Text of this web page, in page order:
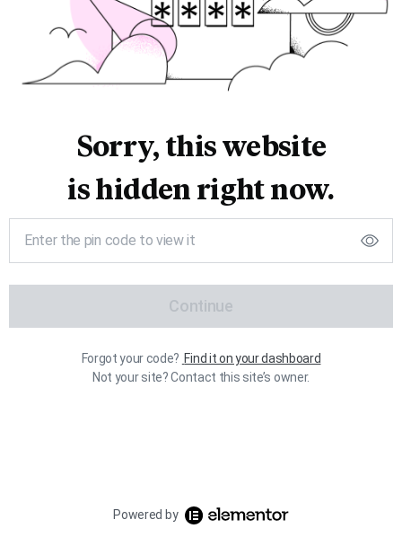
Sorry, this website
is hidden right now.
Continue
Forgot your code? Find it on your dashboard
Not your site? Contact this site’s owner.
Powered by